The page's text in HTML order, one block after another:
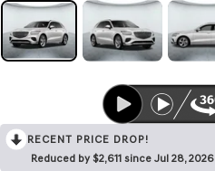
RECENT PRICE DROP!
Reduced by $2,611 since Jul 28, 2026